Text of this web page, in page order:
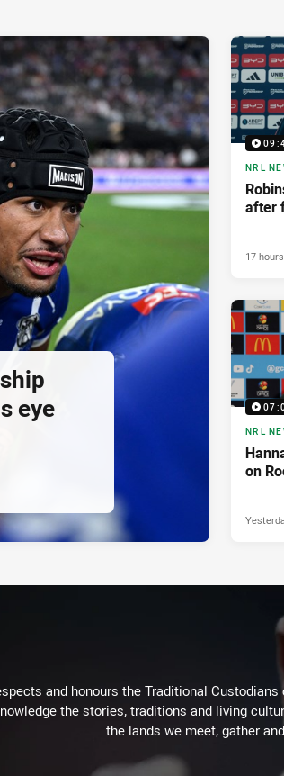
eye
NRL
after
17
NRL
on
and honours the Traditional
the stories, traditions and living
the lands we meet, gather